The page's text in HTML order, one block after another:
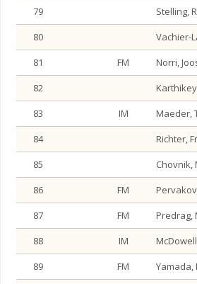
79
Stelling,
80
Vachier-
81
FM
Norri,
82
83
IM
Maeder,
84
Richter,
85
Chovnik,
86
FM
87
FM
Predrag,
88
IM
89
FM
Yamada,